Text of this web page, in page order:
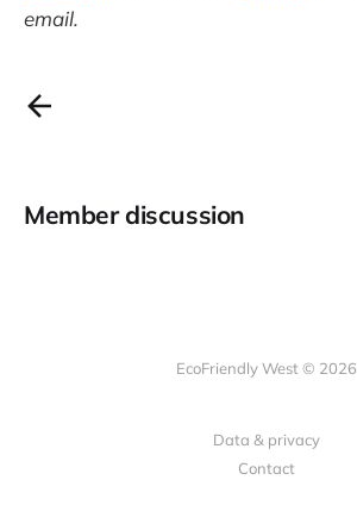
email.
Member discussion
EcoFriendly West © 2026
Data & privacy
Contact